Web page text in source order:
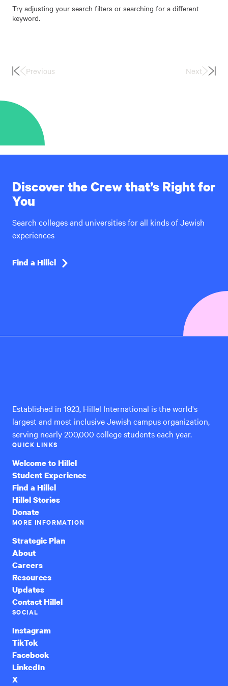
Try adjusting your search filters or searching for a different
keyword.
FirstPrevious Next Last
Discover the Crew that’s Right for
You
Search colleges and universities for all kinds of Jewish
experiences
Find a Hillel
Established in 1923, Hillel International is the world's
largest and most inclusive Jewish campus organization,
serving nearly 200,000 college students each year.
QUICK LINKS
Welcome to Hillel
Student Experience
Find a Hillel
Hillel Stories
Donate
MORE INFORMATION
Strategic Plan
About
Careers
Resources
Updates
Contact Hillel
SOCIAL
Instagram
TikTok
Facebook
LinkedIn
X